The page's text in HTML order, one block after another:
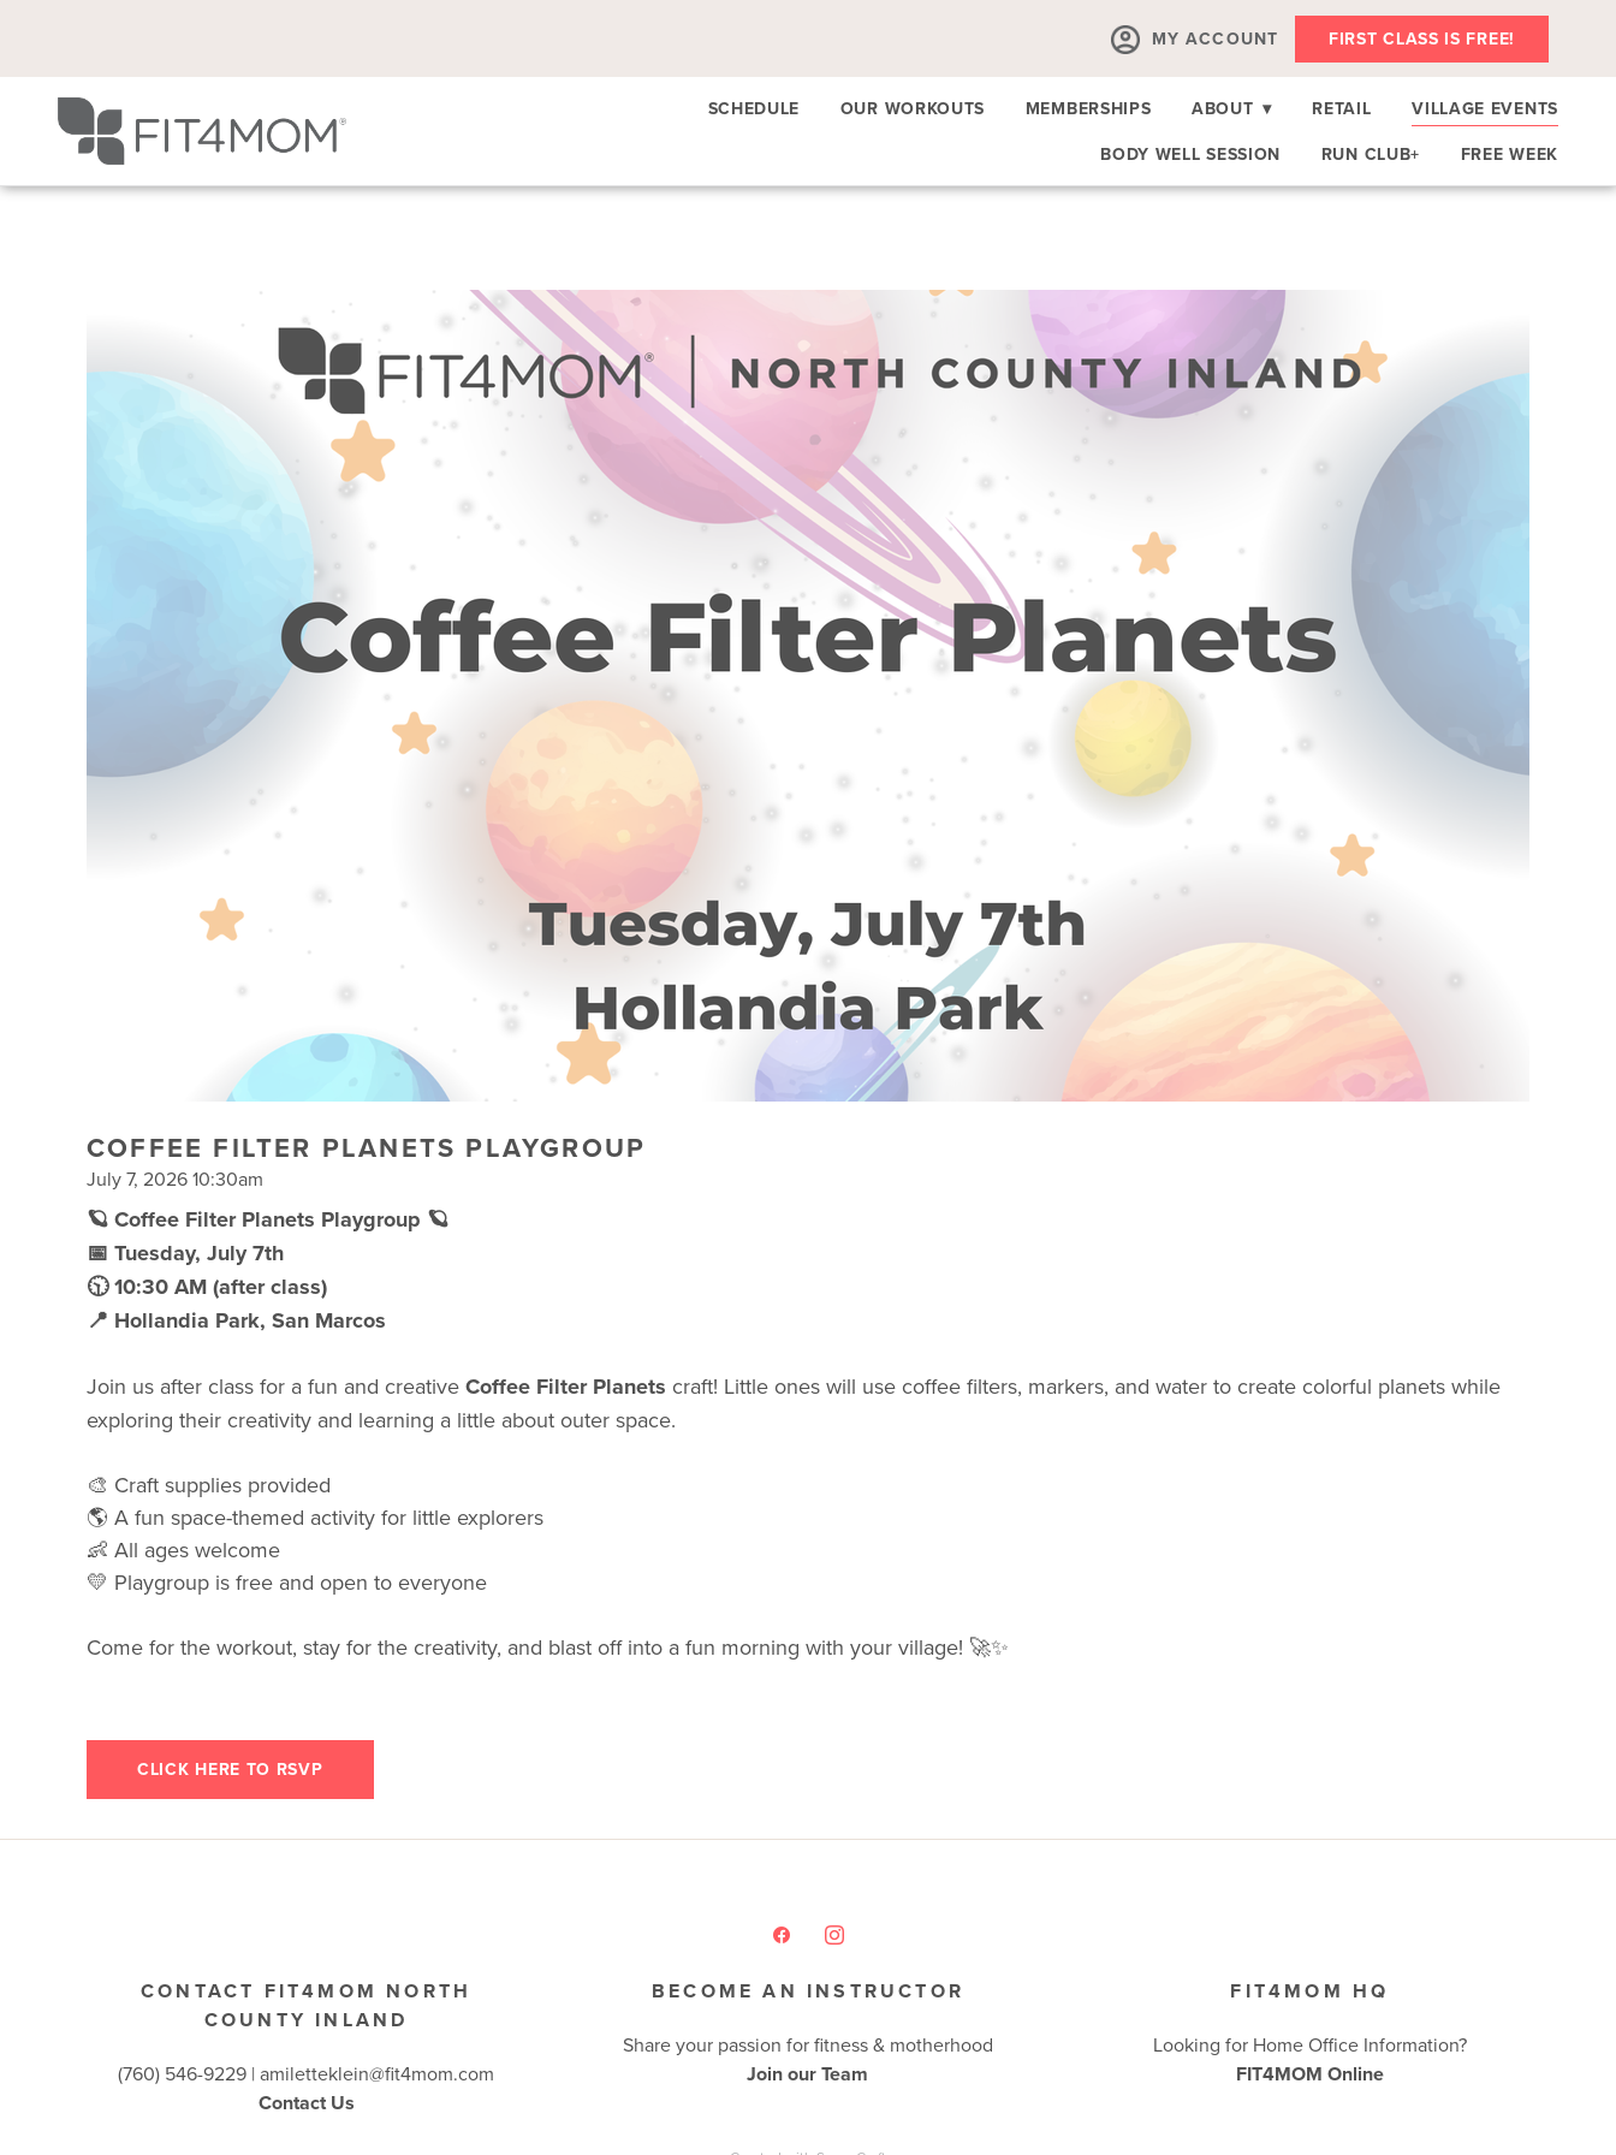
MY ACCOUNT FIRST CLASS IS FREE!
SCHEDULE OUR WORKOUTS MEMBERSHIPS ABOUT ▾ RETAIL
VILLAGE EVENTS
BODY WELL SESSION
RUN CLUB+ FREE WEEK
COFFEE FILTER PLANETS PLAYGROUP
July 7, 2026 10:30am
🪐 Coffee Filter Planets Playgroup 🪐
📅 Tuesday, July 7th
🕥 10:30 AM (after class)
📍 Hollandia Park, San Marcos
Join us after class for a fun and creative Coffee Filter Planets craft! Little ones will use coffee filters, markers, and water to create colorful planets while
exploring their creativity and learning a little about outer space.
🎨 Craft supplies provided
🌎 A fun space-themed activity for little explorers
👶 All ages welcome
💛 Playgroup is free and open to everyone
Come for the workout, stay for the creativity, and blast off into a fun morning with your village! 🚀✨
CLICK HERE TO RSVP
CONTACT FIT4MOM NORTH
COUNTY INLAND
(760) 546-9229 |amiletteklein@fit4mom.com
Contact Us
BECOME AN INSTRUCTOR
Share your passion for fitness & motherhood
Join our Team
FIT4MOM HQ
Looking for Home Office Information?
FIT4MOM Online